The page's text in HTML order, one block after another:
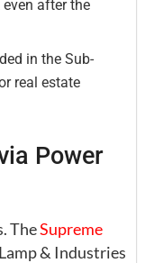
after the
in the Sub-
real estate
Power
TheSupreme
& Industries